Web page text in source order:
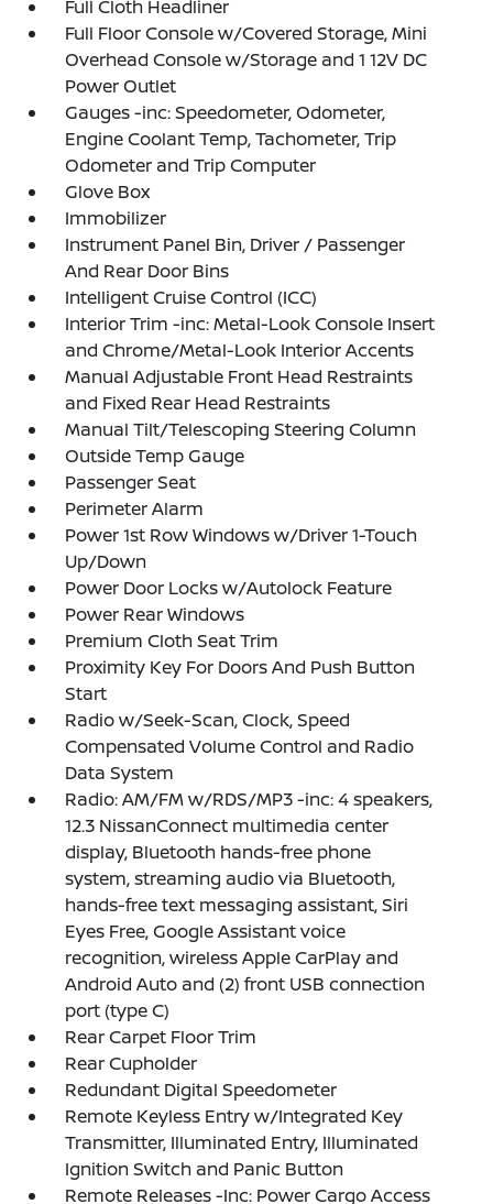
Full Cloth Headliner
Full Floor Console w/Covered Storage, Mini
Overhead Console w/Storage and 1 12V DC
Power Outlet
Gauges -inc: Speedometer, Odometer,
Engine Coolant Temp, Tachometer, Trip
Odometer and Trip Computer
Glove Box
Immobilizer
Instrument Panel Bin, Driver / Passenger
And Rear Door Bins
Intelligent Cruise Control (ICC)
Interior Trim -inc: Metal-Look Console Insert
and Chrome/Metal-Look Interior Accents
Manual Adjustable Front Head Restraints
and Fixed Rear Head Restraints
Manual Tilt/Telescoping Steering Column
Outside Temp Gauge
Passenger Seat
Perimeter Alarm
Power 1st Row Windows w/Driver 1-Touch
Up/Down
Power Door Locks w/Autolock Feature
Power Rear Windows
Premium Cloth Seat Trim
Proximity Key For Doors And Push Button
Start
Radio w/Seek-Scan, Clock, Speed
Compensated Volume Control and Radio
Data System
Radio: AM/FM w/RDS/MP3 -inc: 4 speakers,
12.3 NissanConnect multimedia center
display, Bluetooth hands-free phone
system, streaming audio via Bluetooth,
hands-free text messaging assistant, Siri
Eyes Free, Google Assistant voice
recognition, wireless Apple CarPlay and
Android Auto and (2) front USB connection
port (type C)
Rear Carpet Floor Trim
Rear Cupholder
Redundant Digital Speedometer
Remote Keyless Entry w/Integrated Key
Transmitter, Illuminated Entry, Illuminated
Ignition Switch and Panic Button
Remote Releases -Inc: Power Cargo Access